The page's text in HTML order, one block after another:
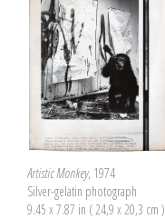
Artistic Monkey, 1974
Silver-gelatin photograph
9.45 x 7.87 in ( 24,9 x 20,3 cm )